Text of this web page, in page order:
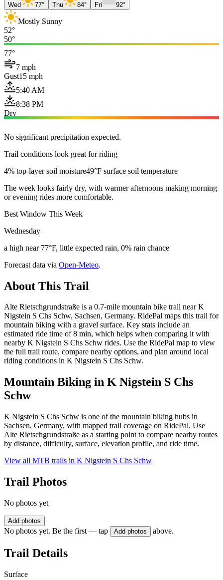
Wed 77° Thu 84° Fri 92°
Mostly Sunny
52°
50°
77°
7 mph
Gust15 mph
5:40 AM
8:38 PM
Dry
No significant precipitation expected.
Trail conditions look great for riding
4% top-layer soil moisture49°F surface soil temperature
The week looks fairly dry, with warmer afternoons making morning
or evening rides more comfortable.
Best Window This Week
Wednesday
a high near 77°F, little expected rain, 0% rain chance
Forecast data via Open-Meteo.
About This Trail
Alte Rietschgrundstraße is a 0.7-mile mountain bike trail near K
Nigstein S Chs Schw, Sachsen, Germany. RidePal maps this trail for
mountain biking with a gravel surface. Key stats include an
estimated ride time of 8 min, which helps when comparing it with
nearby K Nigstein S Chs Schw rides. Use the RidePal map to view
the full trail route, compare nearby options, and plan around local
riding conditions in K Nigstein S Chs Schw.
Mountain Biking in K Nigstein S Chs
Schw
K Nigstein S Chs Schw is one of the mountain biking hubs in
Sachsen, Germany, with mapped trail coverage on RidePal. Use
Alte Rietschgrundstraße as a starting point to compare nearby routes
by distance, difficulty, surface, elevation profile, and ride time.
View all MTB trails in K Nigstein S Chs Schw
Trail Photos
No photos yet
Add photos
No photos yet. Be the first — tap Add photos above.
Trail Details
Surface